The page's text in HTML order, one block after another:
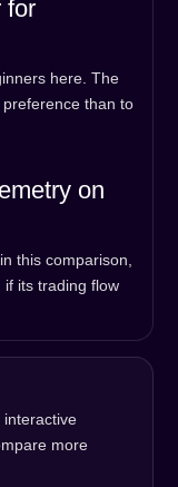
for
here. The
than to
on
this comparison,
if its trading flow
interactive
more